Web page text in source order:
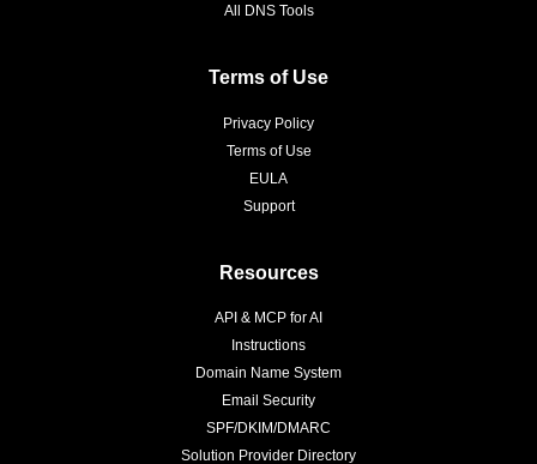
All DNS Tools
Terms of Use
Privacy Policy
Terms of Use
EULA
Support
Resources
API & MCP for AI
Instructions
Domain Name System
Email Security
SPF/DKIM/DMARC
Solution Provider Directory